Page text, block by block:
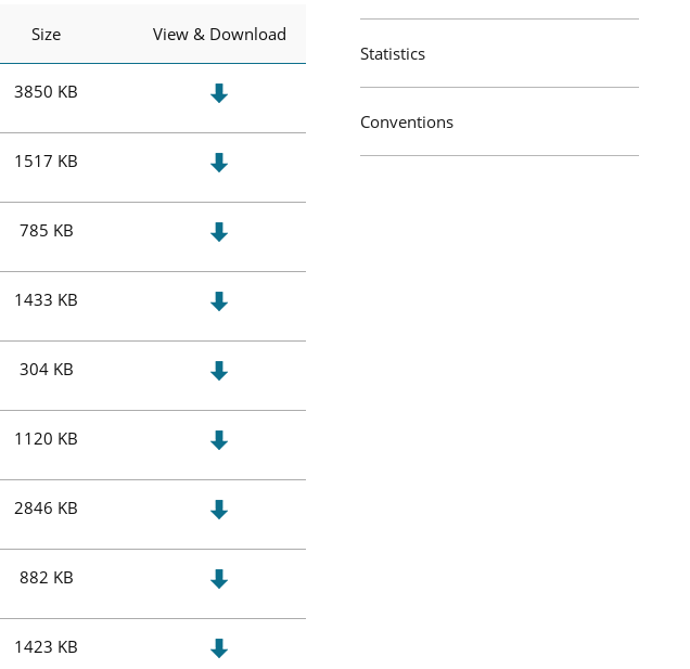
Size View & Download
3850 KB
1517 KB
785 KB
1433 KB
304 KB
1120 KB
2846 KB
882 KB
1423 KB
Statistics
Conventions